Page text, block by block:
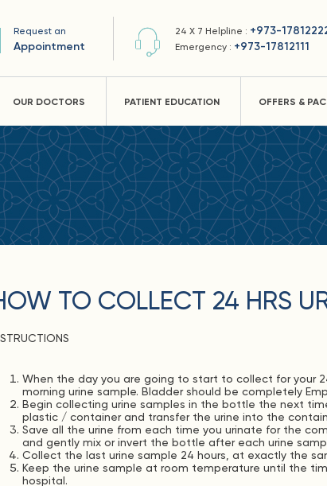
Request an
Appointment
24 X 7 Helpline : +973-
Emergency : +973-17812111
OUR DOCTORS PATIENT EDUCATION OFFERS &
TO COLLECT 24 HRS
When the day you are going to start to collect for your
morning urine sample. Bladder should be completely
Begin collecting urine samples in the bottle the next
plastic / container and transfer the urine into the
Save all the urine from each time you urinate for the
and gently mix or invert the bottle after each urine
Collect the last urine sample 24 hours, at exactly the
Keep the urine sample at room temperature until the
hospital.